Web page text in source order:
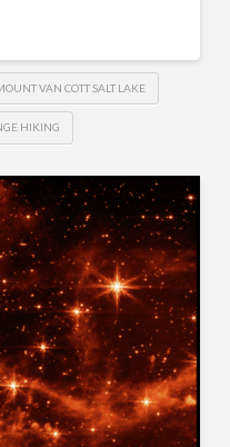
VAN COTT SALT LAKE
HIKING